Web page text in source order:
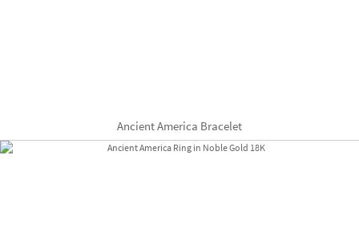
Ancient America Bracelet